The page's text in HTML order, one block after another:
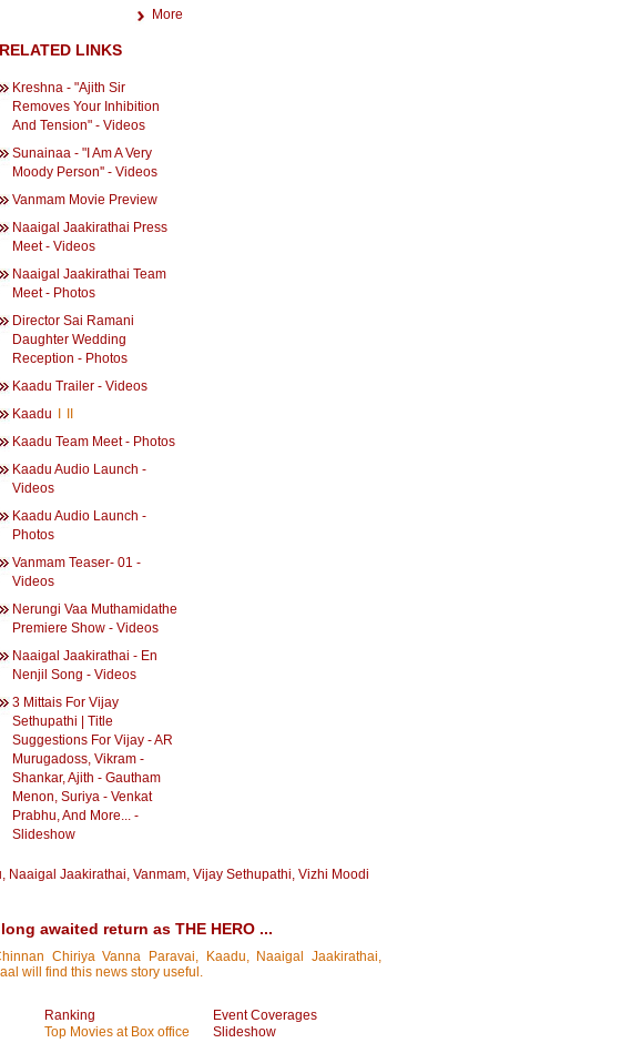
More
RELATED LINKS
Kreshna - "Ajith Sir
Removes Your Inhibition
And Tension" - Videos
Sunainaa - "I Am A Very
Moody Person'' - Videos
Vanmam Movie Preview
Naaigal Jaakirathai Press
Meet - Videos
Naaigal Jaakirathai Team
Meet - Photos
Director Sai Ramani
Daughter Wedding
Reception - Photos
Kaadu Trailer - Videos
Kaadu
Kaadu Team Meet - Photos
Kaadu Audio Launch -
Videos
Kaadu Audio Launch -
Photos
Vanmam Teaser- 01 -
Videos
Nerungi Vaa Muthamidathe
Premiere Show - Videos
Naaigal Jaakirathai - En
Nenjil Song - Videos
3 Mittais For Vijay
Sethupathi | Title
Suggestions For Vijay - AR
Murugadoss, Vikram -
Shankar, Ajith - Gautham
Menon, Suriya - Venkat
Prabhu, And More... -
Slideshow
, Naaigal Jaakirathai, Vanmam, Vijay Sethupathi, Vizhi Moodi
awaited return as THE HERO ...
Chiriya Vanna Paravai, Kaadu, Naaigal Jaakirathai,
will find this news story useful.
Ranking
Top Movies at Box office
Event Coverages
Slideshow